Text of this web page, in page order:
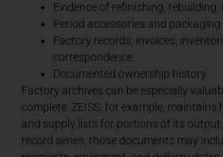
Evidence of refinishing,
Period accessories and packaging
Factory records, invoices,
correspondence
Documented ownership history
Factory archives can be especially
complete. ZEISS, for example,
and supply lists for portions of its
record series, those documents may